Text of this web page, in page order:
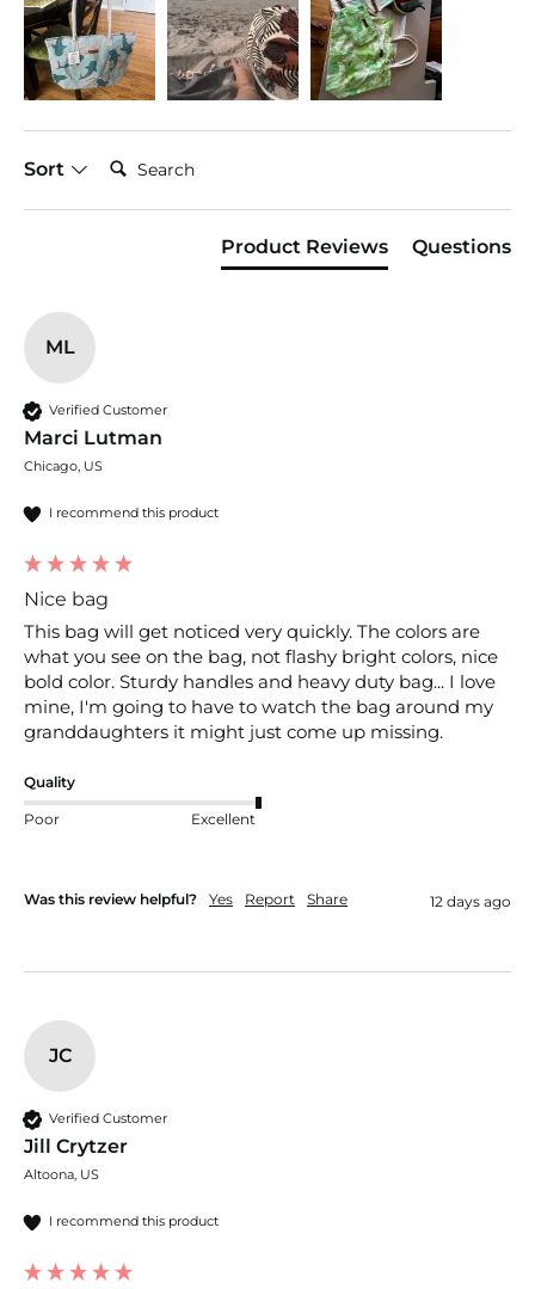
Sort
Search:
Product Reviews Questions
ML
Verified Customer
Marci Lutman
Chicago, US
I recommend this product
Nice bag
This bag will get noticed very quickly. The colors are
what you see on the bag, not flashy bright colors, nice
bold color. Sturdy handles and heavy duty bag... I love
mine, I'm going to have to watch the bag around my
granddaughters it might just come up missing.
Quality
Poor Excellent
Was this review helpful? Yes Report Share 12 days ago
JC
Verified Customer
Jill Crytzer
Altoona, US
I recommend this product